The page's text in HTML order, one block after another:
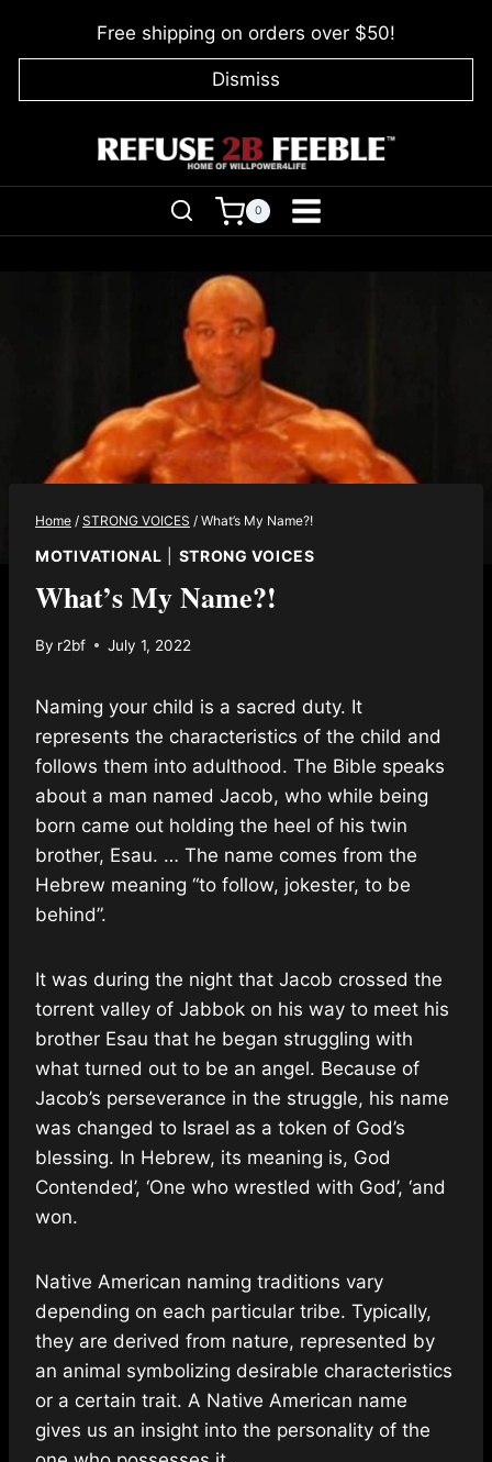
Free shipping on orders over $50!
Dismiss
0
Home / STRONG VOICES / What’s My Name?!
MOTIVATIONAL STRONG VOICES
What’s My Name?!
By r2bf July 1, 2022
Naming your child is a sacred duty. It
represents the characteristics of the child and
follows them into adulthood. The Bible speaks
about a man named Jacob, who while being
born came out holding the heel of his twin
brother, Esau. … The name comes from the
Hebrew meaning “to follow, jokester, to be
behind”.
It was during the night that Jacob crossed the
torrent valley of Jabbok on his way to meet his
brother Esau that he began struggling with
what turned out to be an angel. Because of
Jacob’s perseverance in the struggle, his name
was changed to Israel as a token of God’s
blessing. In Hebrew, its meaning is, God
Contended’, ‘One who wrestled with God’, ‘and
won.
Native American naming traditions vary
depending on each particular tribe. Typically,
they are derived from nature, represented by
an animal symbolizing desirable characteristics
or a certain trait. A Native American name
gives us an insight into the personality of the